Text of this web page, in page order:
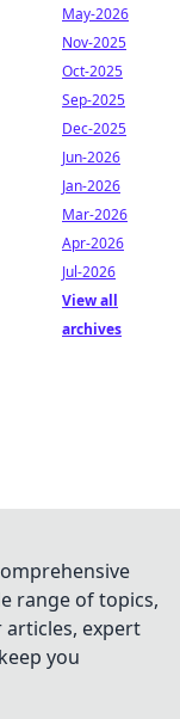
May-2026
Nov-2025
Oct-2025
Sep-2025
Dec-2025
Jun-2026
Jan-2026
Mar-2026
Apr-2026
Jul-2026
View all
archives
range of topics,
expert
you